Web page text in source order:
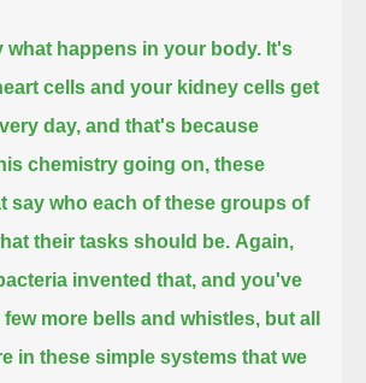
what happens in your body. It's
cells and your kidney cells get
day, and that's because
chemistry going on, these
say who each of these groups of
their tasks should be. Again,
invented that, and you've
more bells and whistles, but all
in these simple systems that we